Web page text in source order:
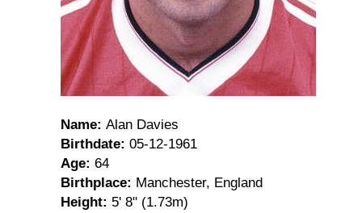
Name: Alan Davies
Birthdate: 05-12-1961
Age: 64
Birthplace: Manchester, England
Height: 5' 8" (1.73m)